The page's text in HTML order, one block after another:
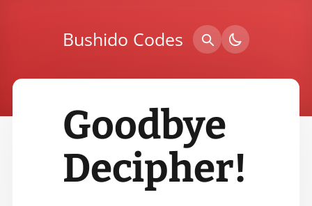
Bushido Codes
Goodbye
Decipher!